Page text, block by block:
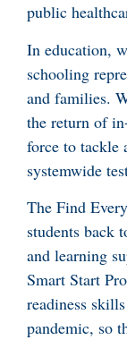
public
In education,
schooling
and families.
the return of
force to tackle
systemwide
The Find
students back
and learning
Smart Start
readiness
pandemic, so